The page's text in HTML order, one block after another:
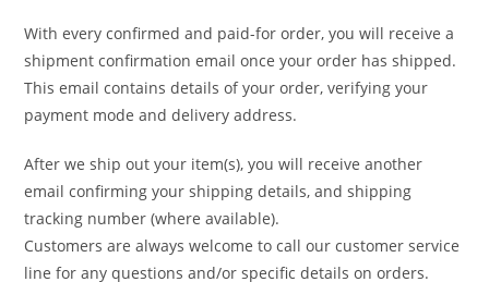
With every confirmed and paid-for order, you will receive a
shipment confirmation email once your order has shipped.
This email contains details of your order, verifying your
payment mode and delivery address.
After we ship out your item(s), you will receive another
email confirming your shipping details, and shipping
tracking number (where available).
Customers are always welcome to call our customer service
line for any questions and/or specific details on orders.